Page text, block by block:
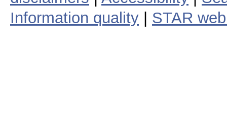
Information quality
STAR